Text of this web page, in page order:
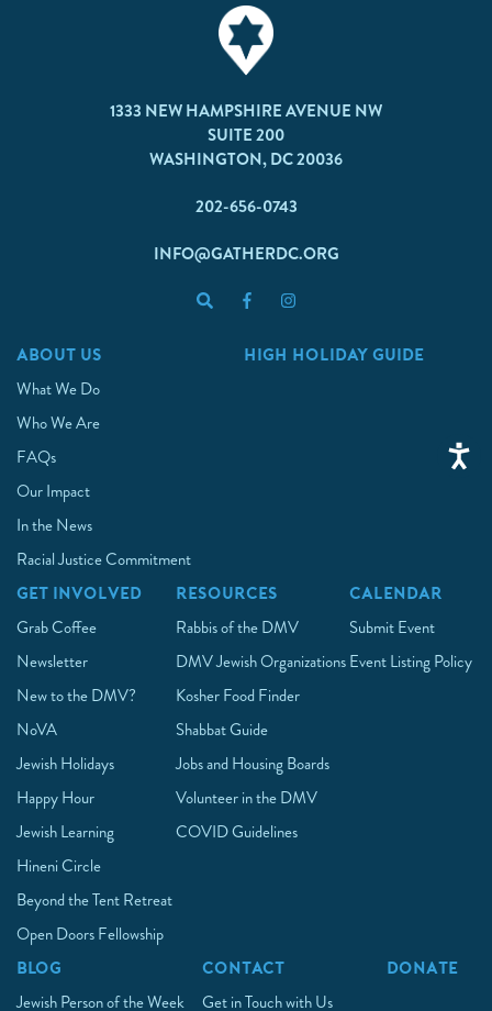
1333 NEW HAMPSHIRE AVENUE NW
SUITE 200
WASHINGTON, DC 20036
202-656-0743
INFO@GATHERDC.ORG
ABOUT US
What We Do
Who We Are
FAQs
Our Impact
In the News
Racial Justice Commitment
HIGH HOLIDAY GUIDE
GET INVOLVED
Grab Coffee
Newsletter
New to the DMV?
NoVA
Jewish Holidays
Happy Hour
Jewish Learning
Hineni Circle
Beyond the Tent Retreat
Open Doors Fellowship
RESOURCES
Rabbis of the DMV
DMV Jewish Organizations
Kosher Food Finder
Shabbat Guide
Jobs and Housing Boards
Volunteer in the DMV
COVID Guidelines
CALENDAR
Submit Event
Event Listing Policy
BLOG
Jewish Person of the Week
CONTACT
Get in Touch with Us
DONATE